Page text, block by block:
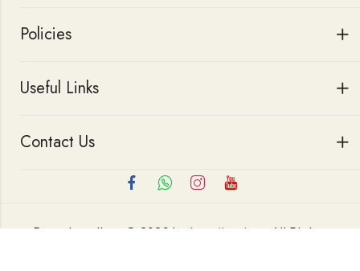
Policies
Useful Links
Contact Us
Roop Jewellers © 2026 byJewellerskartAll Rights